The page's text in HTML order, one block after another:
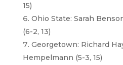
15)
Ohio State: Sarah
(6-2, 13)
Georgetown: Richard
Hempelmann (5-3, 15)